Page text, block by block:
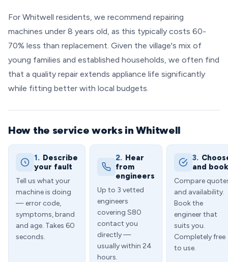
For Whitwell residents, we recommend repairing
machines under 8 years old, as this typically costs 60-
70% less than replacement. Given the village's mix of
young families and established households, we often find
that a quality repair extends appliance life significantly
while fitting better with local budgets.
How the service works in Whitwell
1. Describe
your fault
Tell us what your
machine is doing
— error code,
symptoms, brand
and age. Takes 60
seconds.
2. Hear
from
engineers
Up to 3 vetted
engineers
covering S80
contact you
directly —
usually within 24
hours.
3.
and book
Compare
and availability.
Book the
engineer that
suits you.
Completely free
to use.